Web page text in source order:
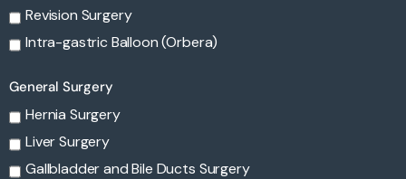
Revision Surgery
Intra-gastric Balloon (Orbera)
General Surgery
Hernia Surgery
Liver Surgery
Gallbladder and Bile Ducts Surgery